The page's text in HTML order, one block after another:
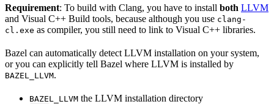
Requirement: To build with Clang, you have to install both LLVM
and Visual C++ Build tools, because although you use clang-
cl.exe as compiler, you still need to link to Visual C++ libraries.
Bazel can automatically detect LLVM installation on your system,
or you can explicitly tell Bazel where LLVM is installed by
BAZEL_LLVM.
BAZEL_LLVM the LLVM installation directory